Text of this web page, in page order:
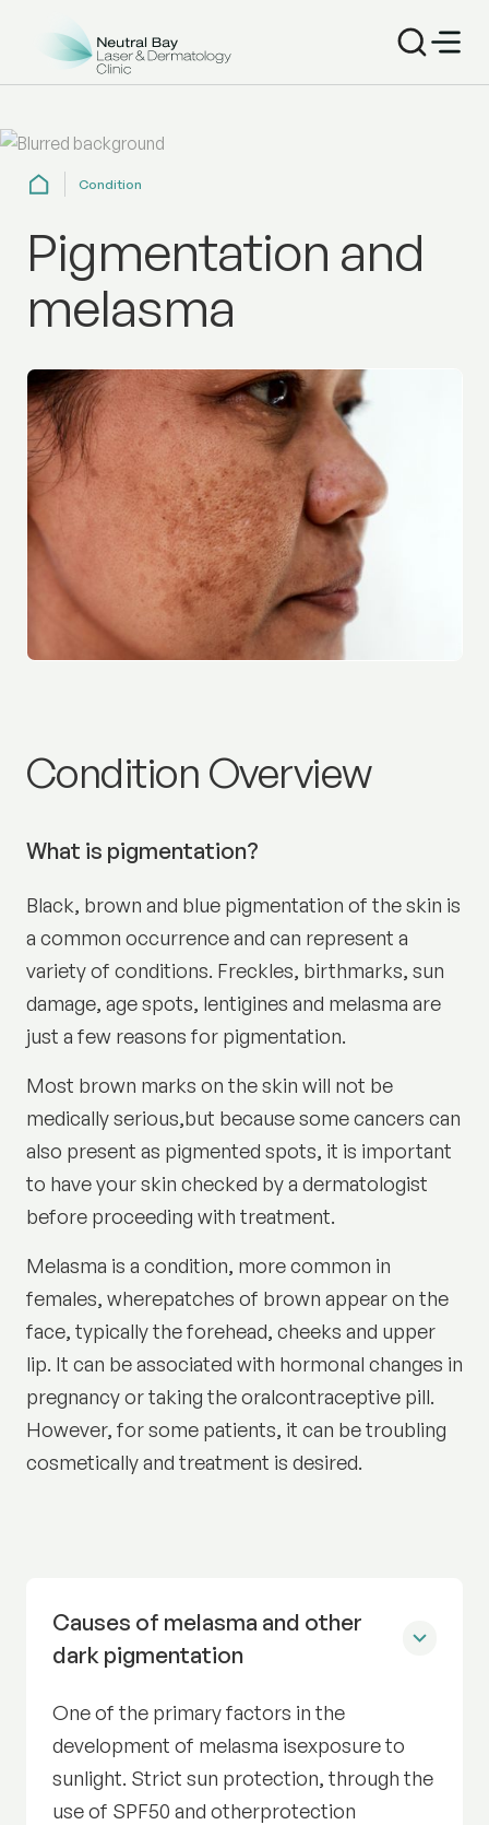
Condition
Pigmentation and
melasma
Treat pigmentation and melasma with laser and
Pigmentation and
Condition Overview
What is pigmentation?
Black, brown and blue pigmentation of the skin is
a common occurrence and can represent a
variety of conditions. Freckles, birthmarks, sun
damage, age spots, lentigines and melasma are
just a few reasons for pigmentation.
Most brown marks on the skin will not be
medically serious,but because some cancers can
also present as pigmented spots, it is important
to have your skin checked by a dermatologist
before proceeding with treatment.
Melasma is a condition, more common in
females, wherepatches of brown appear on the
face, typically the forehead, cheeks and upper
lip. It can be associated with hormonal changes in
pregnancy or taking the oralcontraceptive pill.
However, for some patients, it can be troubling
cosmetically and treatment is desired.
Causes of melasma and other
dark pigmentation
One of the primary factors in the
development of melasma isexposure to
sunlight. Strict sun protection, through the
use of SPF50 and otherprotection